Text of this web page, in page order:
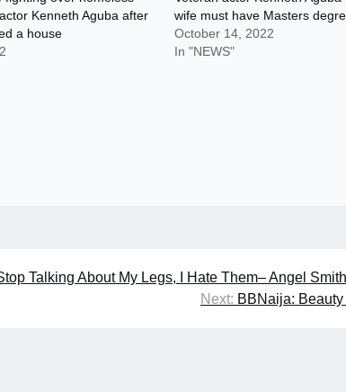
Kenneth Aguba after
a house
wife must have Masters
October 14, 2022
In "NEWS"
Talking About My Legs, I Hate Them– Angel
Next: BBNaija: